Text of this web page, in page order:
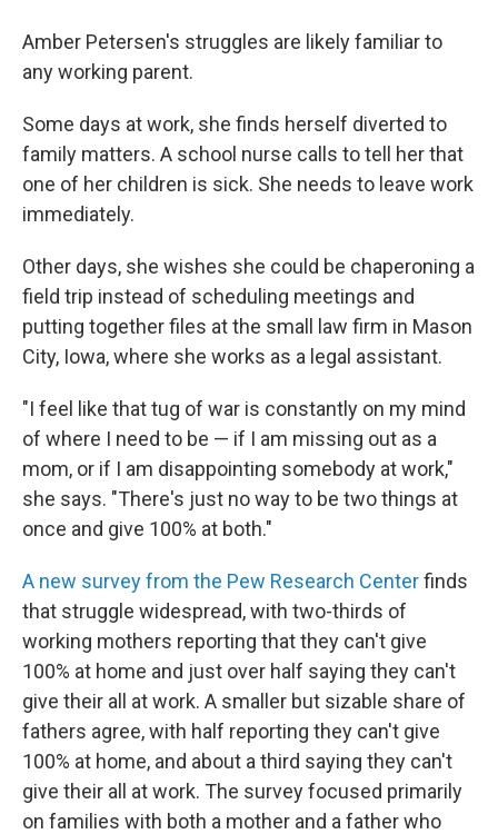
Amber Petersen's struggles are likely familiar to
any working parent.
Some days at work, she finds herself diverted to
family matters. A school nurse calls to tell her that
one of her children is sick. She needs to leave work
immediately.
Other days, she wishes she could be chaperoning a
field trip instead of scheduling meetings and
putting together files at the small law firm in Mason
City, Iowa, where she works as a legal assistant.
"I feel like that tug of war is constantly on my mind
of where I need to be — if I am missing out as a
mom, or if I am disappointing somebody at work,"
she says. "There's just no way to be two things at
once and give 100% at both."
A new survey from the Pew Research Centerfinds
that struggle widespread, with two-thirds of
working mothers reporting that they can't give
100% at home and just over half saying they can't
give their all at work. A smaller but sizable share of
fathers agree, with half reporting they can't give
100% at home, and about a third saying they can't
give their all at work. The survey focused primarily
on families with both a mother and a father who